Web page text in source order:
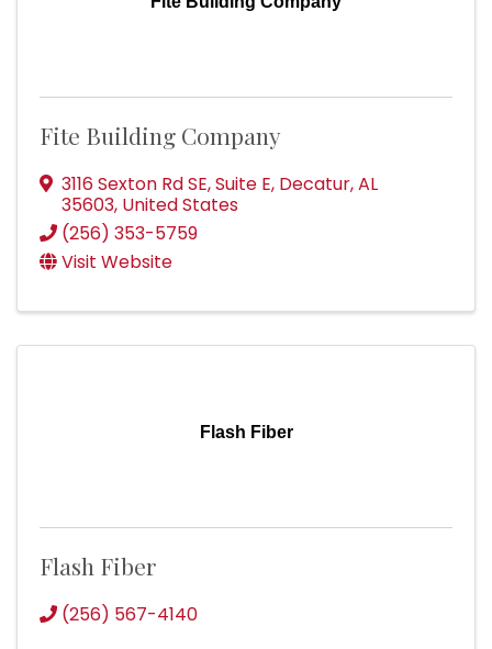
Fite Building Company
3116 Sexton Rd SE,Suite E, Decatur,AL
35603, United States
(256) 353-5759
Visit Website
Flash Fiber
Flash Fiber
(256) 567-4140